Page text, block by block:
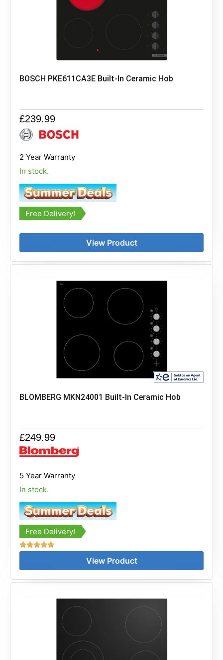
BOSCH PKE611CA3E Built-In Ceramic Hob
£239.99
2 Year Warranty
In stock.
Free Delivery!
View Product
BLOMBERG MKN24001 Built-In Ceramic Hob
Rated
out of 5
£249.99
5 Year Warranty
In stock.
Free Delivery!
View Product